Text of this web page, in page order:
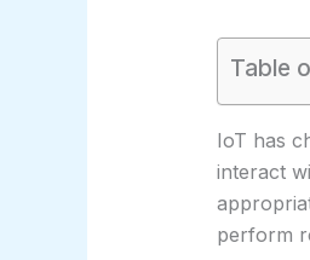
Table
IoT has
interact
perform